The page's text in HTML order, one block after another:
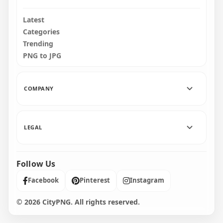
Latest
Categories
Trending
PNG to JPG
COMPANY
LEGAL
Follow Us
Facebook Pinterest Instagram
© 2026 CityPNG. All rights reserved.